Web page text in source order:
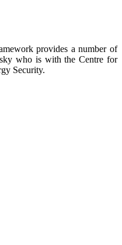
provides a number of
who is with the Centre for
Security.